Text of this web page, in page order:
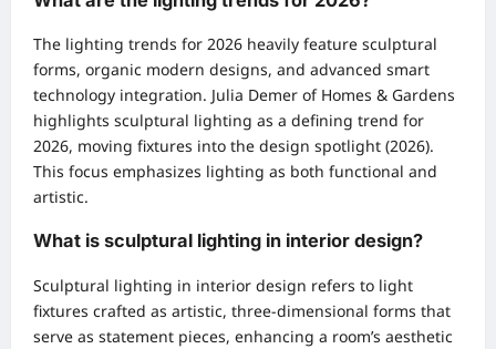
The lighting trends for 2026 heavily feature sculptural
forms, organic modern designs, and advanced smart
technology integration. Julia Demer of Homes & Gardens
highlights sculptural lighting as a defining trend for
2026, moving fixtures into the design spotlight (2026).
This focus emphasizes lighting as both functional and
artistic.
What is sculptural lighting in interior design?
Sculptural lighting in interior design refers to light
fixtures crafted as artistic, three-dimensional forms that
serve as statement pieces, enhancing a room’s aesthetic